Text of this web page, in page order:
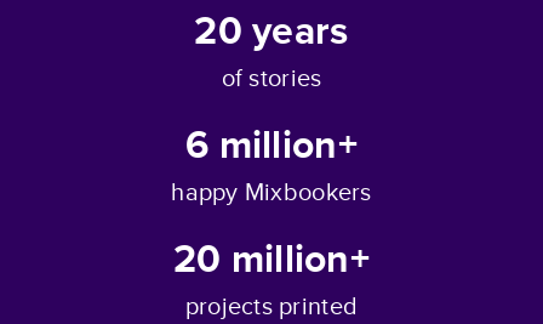
20years
of stories
6 million+
happy Mixbookers
20 million+
projects printed